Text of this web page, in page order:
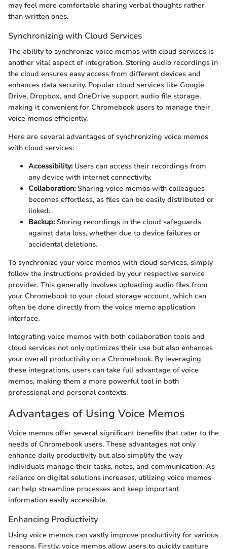
may feel more comfortable sharing verbal thoughts rather
than written ones.
Synchronizing with Cloud Services
The ability to synchronize voice memos with cloud services is
another vital aspect of integration. Storing audio recordings in
the cloud ensures easy access from different devices and
enhances data security. Popular cloud services like Google
Drive, Dropbox, and OneDrive support audio file storage,
making it convenient for Chromebook users to manage their
voice memos efficiently.
Here are several advantages of synchronizing voice memos
with cloud services:
Accessibility:Users can access their recordings from
any device with internet connectivity.
Collaboration:Sharing voice memos with colleagues
becomes effortless, as files can be easily distributed or
linked.
Backup:Storing recordings in the cloud safeguards
against data loss, whether due to device failures or
accidental deletions.
To synchronize your voice memos with cloud services, simply
follow the instructions provided by your respective service
provider. This generally involves uploading audio files from
your Chromebook to your cloud storage account, which can
often be done directly from the voice memo application
interface.
Integrating voice memos with both collaboration tools and
cloud services not only optimizes their use but also enhances
your overall productivity on a Chromebook. By leveraging
these integrations, users can take full advantage of voice
memos, making them a more powerful tool in both
professional and personal contexts.
Advantages of Using Voice Memos
Voice memos offer several significant benefits that cater to the
needs of Chromebook users. These advantages not only
enhance daily productivity but also simplify the way
individuals manage their tasks, notes, and communication. As
reliance on digital solutions increases, utilizing voice memos
can help streamline processes and keep important
information easily accessible.
Enhancing Productivity
Using voice memos can vastly improve productivity for various
reasons. Firstly, voice memos allow users to quickly capture